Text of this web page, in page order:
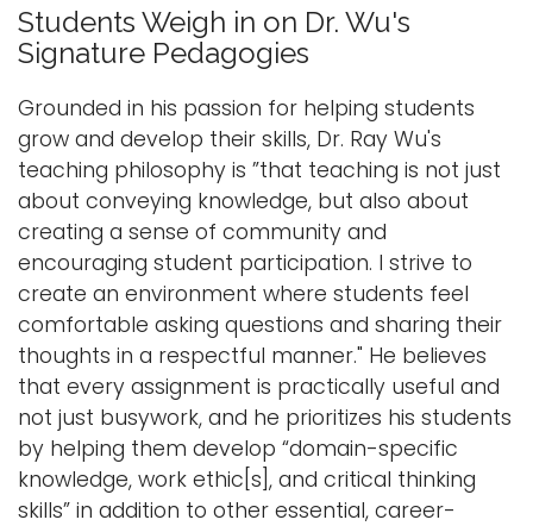
Logins
a
i
t
o
n
Students Weigh in on Dr. Wu's
Signature Pedagogies
Grounded in his passion for helping students
grow and develop their skills, Dr. Ray Wu's
teaching philosophy is ”that teaching is not just
about conveying knowledge, but also about
creating a sense of community and
encouraging student participation. I strive to
create an environment where students feel
comfortable asking questions and sharing their
thoughts in a respectful manner." He believes
that every assignment is practically useful and
not just busywork, and he prioritizes his students
by helping them develop “domain-specific
knowledge, work ethic[s], and critical thinking
skills” in addition to other essential, career-